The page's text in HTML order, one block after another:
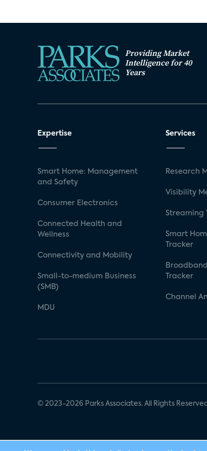
Providing Market
Intelligence for 40
Years
Expertise
Smart Home: Management
and Safety
Consumer Electronics
Connected Health and
Wellness
Connectivity and Mobility
Small-to-medium Business
(SMB)
MDU
Services
Research
Visibility
Streaming
Smart
Tracker
Tracker
Channel
© 2023-2026 Parks Associates. All Rights